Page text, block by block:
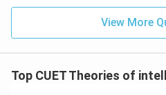
View More
Top CUET Theories of